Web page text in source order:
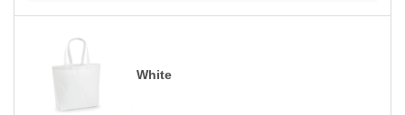
White